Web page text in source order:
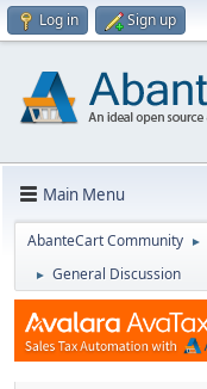
Log in Sign up
Main Menu
AbanteCart Community ►
► General Discussion